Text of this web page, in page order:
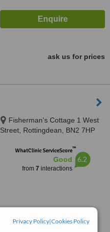
Privacy Policy|Cookies Policy
ask us for prices
Fisherman's Cottage 1 West
Street, Rottingdean, BN2 7HP
WhatClinic ServiceScore™
Good
from 7 interactions
6.2